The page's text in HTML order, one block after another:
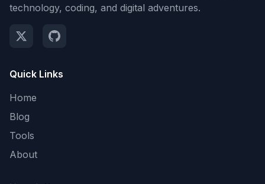
technology, coding, and digital adventures.
Quick Links
Home
Blog
Tools
About